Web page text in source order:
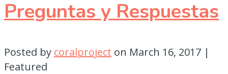
Preguntas y Respuestas
Posted by coralproject on March 16, 2017 |
Featured